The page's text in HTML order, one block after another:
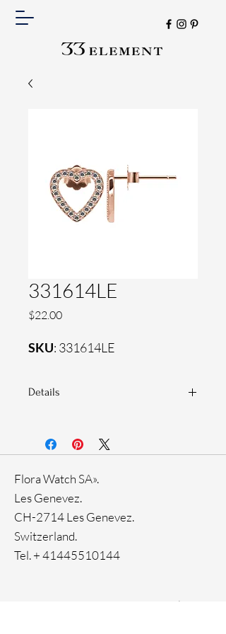
331614LE
$22.00Price
SKU: 331614LE
Details
Flora Watch SA».
Les Genevez.
CH-2714 Les Genevez.
Switzerland.
Tel. +41445510144
Facebook